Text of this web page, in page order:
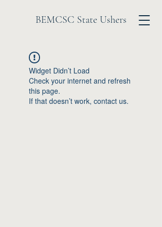
BEMCSC State Ushers
Widget Didn’t Load
Check your internet and refresh
this page.
If that doesn’t work, contact us.